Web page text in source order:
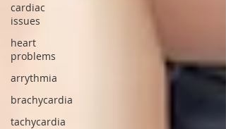
cardiac
issues
heart
problems
arrythmia
brachycardia
tachycardia